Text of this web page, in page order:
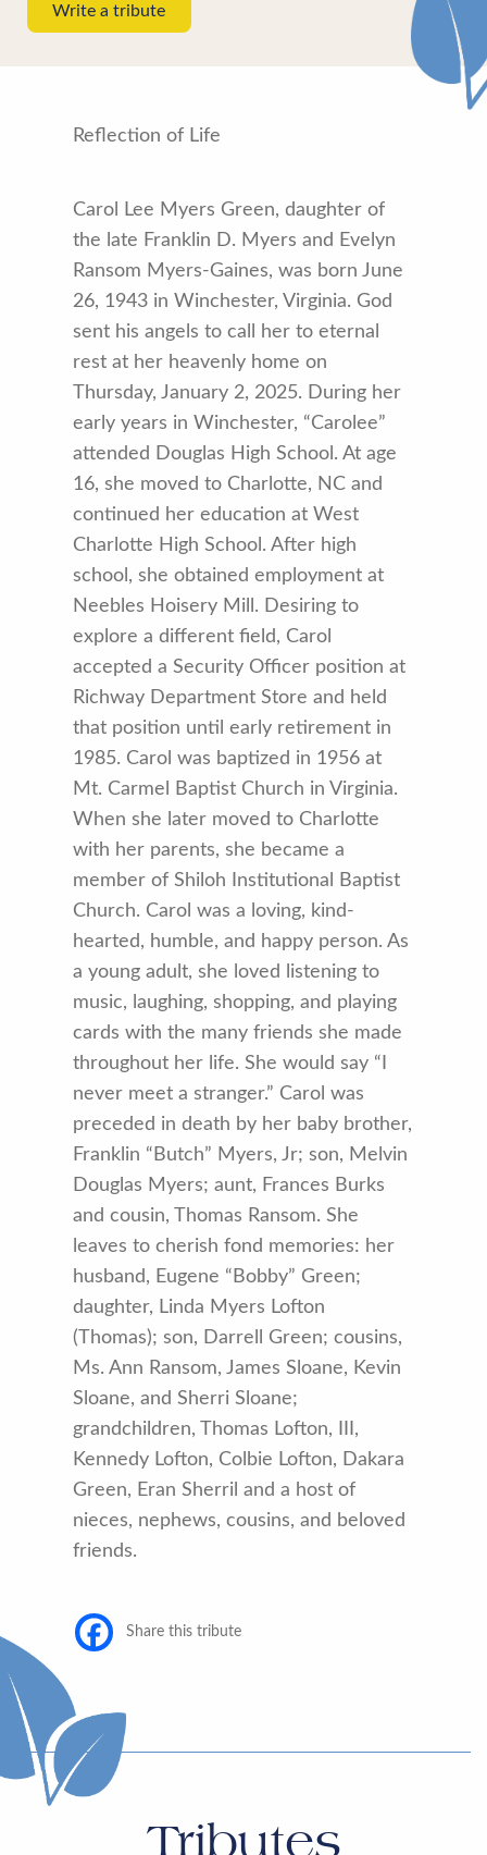
Write a tribute
Reflection of Life
Carol Lee Myers Green, daughter of
the late Franklin D. Myers and Evelyn
Ransom Myers-Gaines, was born June
26, 1943 in Winchester, Virginia. God
sent his angels to call her to eternal
rest at her heavenly home on
Thursday, January 2, 2025. During her
early years in Winchester, “Carolee”
attended Douglas High School. At age
16, she moved to Charlotte, NC and
continued her education at West
Charlotte High School. After high
school, she obtained employment at
Neebles Hoisery Mill. Desiring to
explore a different field, Carol
accepted a Security Officer position at
Richway Department Store and held
that position until early retirement in
1985. Carol was baptized in 1956 at
Mt. Carmel Baptist Church in Virginia.
When she later moved to Charlotte
with her parents, she became a
member of Shiloh Institutional Baptist
Church. Carol was a loving, kind-
hearted, humble, and happy person. As
a young adult, she loved listening to
music, laughing, shopping, and playing
cards with the many friends she made
throughout her life. She would say “I
never meet a stranger.” Carol was
preceded in death by her baby brother,
Franklin “Butch” Myers, Jr; son, Melvin
Douglas Myers; aunt, Frances Burks
and cousin, Thomas Ransom. She
leaves to cherish fond memories: her
husband, Eugene “Bobby” Green;
daughter, Linda Myers Lofton
(Thomas); son, Darrell Green; cousins,
Ms. Ann Ransom, James Sloane, Kevin
Sloane, and Sherri Sloane;
grandchildren, Thomas Lofton, III,
Kennedy Lofton, Colbie Lofton, Dakara
Green, Eran Sherril and a host of
nieces, nephews, cousins, and beloved
friends.
Share this tribute
Tributes